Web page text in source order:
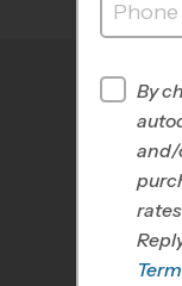
By
and/